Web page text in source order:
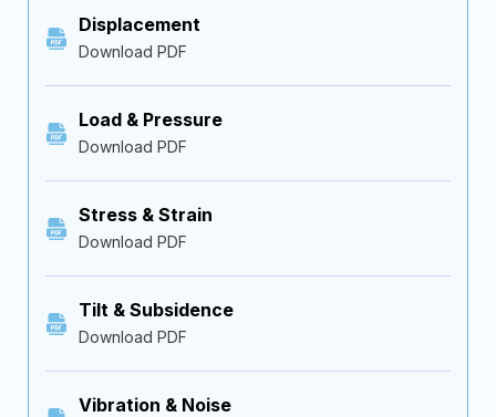
Displacement
Download PDF
Load & Pressure
Download PDF
Stress & Strain
Download PDF
Tilt & Subsidence
Download PDF
Vibration & Noise